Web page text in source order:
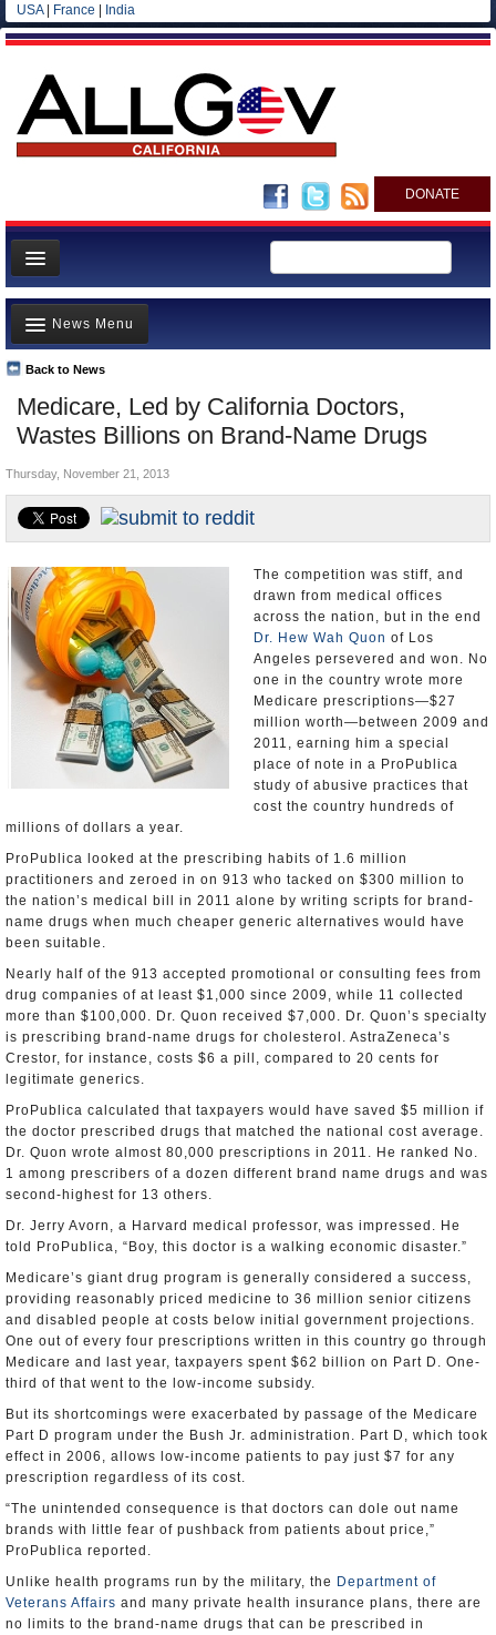
USA| France India
DONATE
Home
News
All officials
Agencies/Departments
Blog
Medicare, Led by California Doctors,
Wastes Billions on Brand-Name Drugs
Back to News
News Menu
Top Stories
Controversies
California and the Nation
Appointments and Resignations
Unusual News
Thursday, November 21, 2013
The competition was stiff, and
drawn from medical offices
across the nation, but in the end
Dr. Hew Wah Quon of Los
Angeles persevered and won. No
one in the country wrote more
Medicare prescriptions—$27
million worth—between 2009 and
2011, earning him a special
place of note in a ProPublica
study of abusive practices that
cost the country hundreds of
millions of dollars a year.
ProPublica looked at the prescribing habits of 1.6 million
practitioners and zeroed in on 913 who tacked on $300 million to
the nation’s medical bill in 2011 alone by writing scripts for brand-
name drugs when much cheaper generic alternatives would have
been suitable.
Nearly half of the 913 accepted promotional or consulting fees from
drug companies of at least $1,000 since 2009, while 11 collected
more than $100,000. Dr. Quon received $7,000. Dr. Quon’s specialty
is prescribing brand-name drugs for cholesterol. AstraZeneca’s
Crestor, for instance, costs $6 a pill, compared to 20 cents for
legitimate generics.
ProPublica calculated that taxpayers would have saved $5 million if
the doctor prescribed drugs that matched the national cost average.
Dr. Quon wrote almost 80,000 prescriptions in 2011. He ranked No.
1 among prescribers of a dozen different brand name drugs and was
second-highest for 13 others.
Dr. Jerry Avorn, a Harvard medical professor, was impressed. He
told ProPublica, “Boy, this doctor is a walking economic disaster.”
Medicare’s giant drug program is generally considered a success,
providing reasonably priced medicine to 36 million senior citizens
and disabled people at costs below initial government projections.
One out of every four prescriptions written in this country go through
Medicare and last year, taxpayers spent $62 billion on Part D. One-
third of that went to the low-income subsidy.
But its shortcomings were exacerbated by passage of the Medicare
Part D program under the Bush Jr. administration. Part D, which took
effect in 2006, allows low-income patients to pay just $7 for any
prescription regardless of its cost.
“The unintended consequence is that doctors can dole out name
brands with little fear of pushback from patients about price,”
ProPublica reported.
Unlike health programs run by the military, the Department of
Veterans Affairs and many private health insurance plans, there are
no limits to the brand-name drugs that can be prescribed in